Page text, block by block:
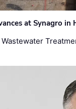
at Synagro in
Wastewater